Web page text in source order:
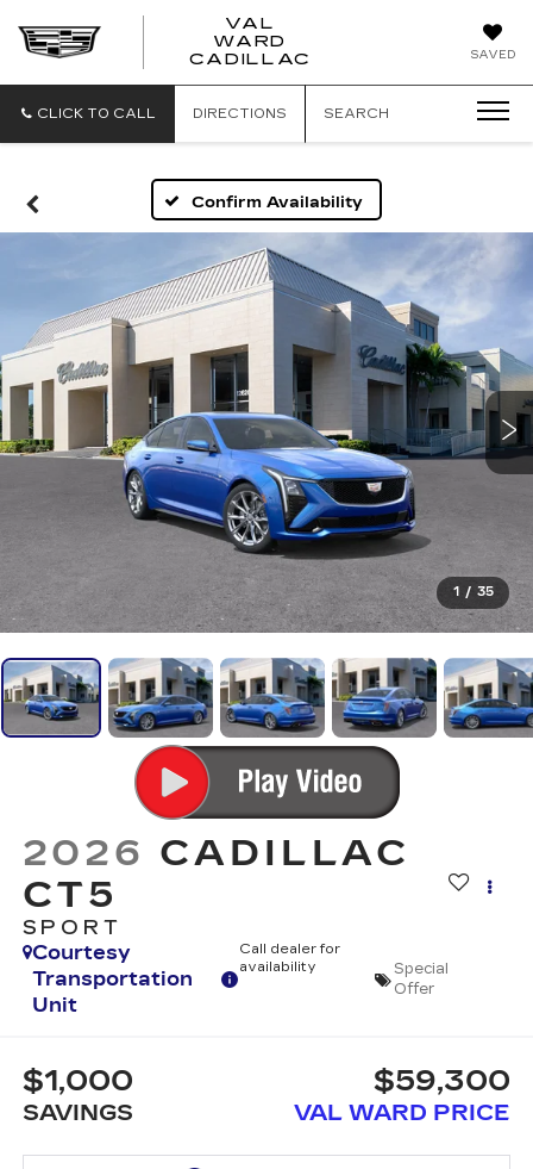
SAVED
VAL
WARD
CADILLAC
CLICK TO CALL DIRECTIONS SEARCH
Confirm Availability
1 / 35
2026 CADILLAC
CT5
SPORT
Courtesy
Transportation
Unit
Call dealer for
availability
Special
Offer
$1,000
SAVINGS
$59,300
VAL WARD PRICE